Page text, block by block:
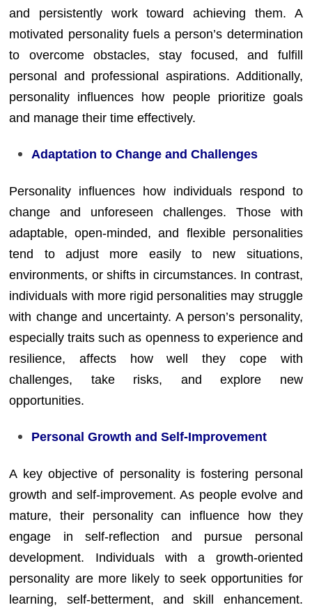
and persistently work toward achieving them. A
motivated personality fuels a person’s determination
to overcome obstacles, stay focused, and fulfill
personal and professional aspirations. Additionally,
personality influences how people prioritize goals
and manage their time effectively.
Adaptation to Change and Challenges
Personality influences how individuals respond to
change and unforeseen challenges. Those with
adaptable, open-minded, and flexible personalities
tend to adjust more easily to new situations,
environments, or shifts in circumstances. In contrast,
individuals with more rigid personalities may struggle
with change and uncertainty. A person’s personality,
especially traits such as openness to experience and
resilience, affects how well they cope with
challenges, take risks, and explore new
opportunities.
Personal Growth and Self-Improvement
A key objective of personality is fostering personal
growth and self-improvement. As people evolve and
mature, their personality can influence how they
engage in self-reflection and pursue personal
development. Individuals with a growth-oriented
personality are more likely to seek opportunities for
learning, self-betterment, and skill enhancement.